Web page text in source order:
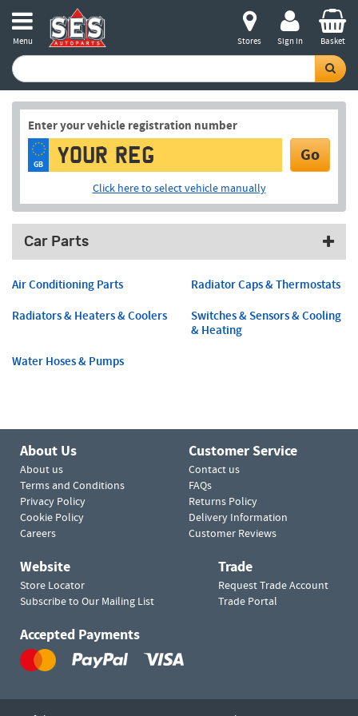
Menu Stores Sign in Basket
Enter your vehicle registration number
GB Go
Click here to select vehicle manually
Car Parts
Air Conditioning Parts
Radiator Caps & Thermostats
Radiators & Heaters & Coolers
Switches & Sensors & Cooling
& Heating
Water Hoses & Pumps
About Us
About us
Terms and Conditions
Privacy Policy
Cookie Policy
Careers
Customer Service
Contact us
FAQs
Returns Policy
Delivery Information
Customer Reviews
Website
Store Locator
Subscribe to Our Mailing List
Trade
Request Trade Account
Trade Portal
Accepted Payments